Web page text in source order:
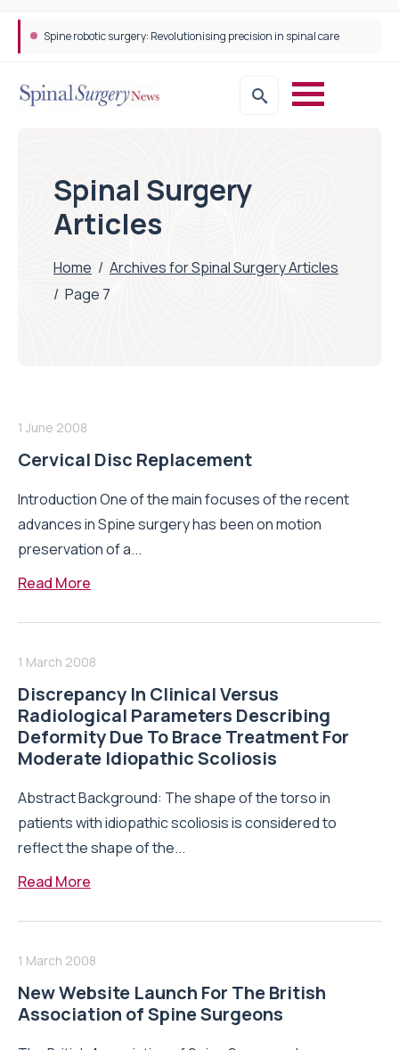
Spine robotic surgery: Revolutionising precision in spinal care
Spinal Surgery
Articles
Home / Archives for Spinal Surgery Articles
/ Page 7
1 June 2008
Cervical Disc Replacement
Introduction One of the main focuses of the recent
advances in Spine surgery has been on motion
preservation of a...
Read More
1 March 2008
Discrepancy In Clinical Versus
Radiological Parameters Describing
Deformity Due To Brace Treatment For
Moderate Idiopathic Scoliosis
Abstract Background: The shape of the torso in
patients with idiopathic scoliosis is considered to
reflect the shape of the...
Read More
1 March 2008
New Website Launch For The British
Association of Spine Surgeons